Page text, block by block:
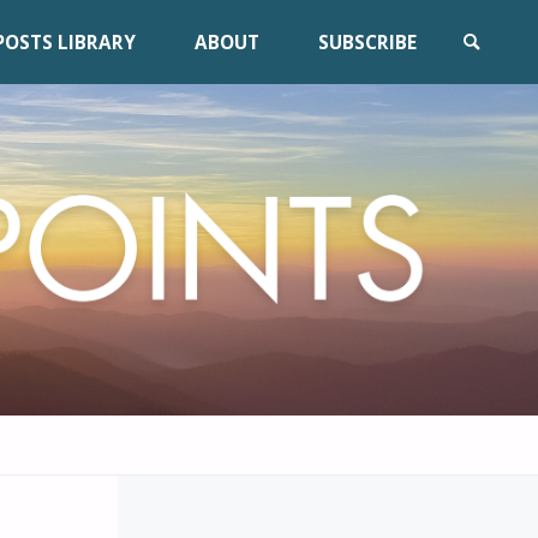
LIBRARY ABOUT SUBSCRIBE
SEARCH